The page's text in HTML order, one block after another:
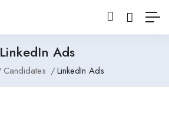
LinkedIn Ads
Candidates LinkedIn Ads